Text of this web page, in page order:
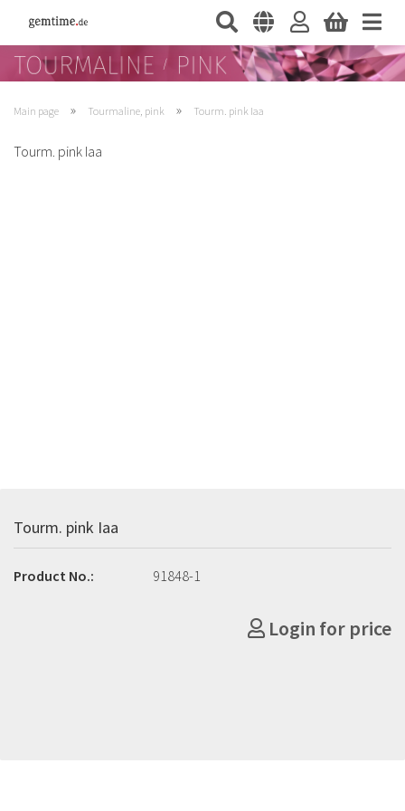
Main page » Tourmaline, pink » Tourm. pink Iaa
Tourm. pink Iaa
Tourm. pink Iaa
Product No.: 91848-1
Login for price